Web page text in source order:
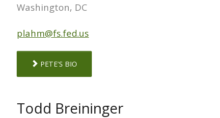
Washington, DC
plahm@fs.fed.us
PETE'S BIO
Todd Breininger